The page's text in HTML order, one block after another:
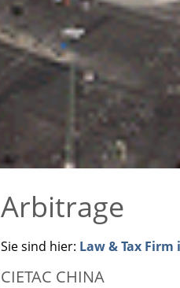
Arbitrage
Sie sind hier: Law & Tax
CIETAC CHINA